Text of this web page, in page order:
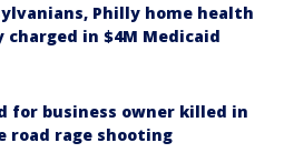
Philly home health
charged in $4M Medicaid
for business owner killed in
road rage shooting